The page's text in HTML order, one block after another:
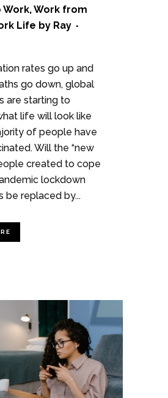
Work,Work from
Life by Ray
rates go up and
go down, global
are starting to
life will look like
of people have
Will the “new
created to cope
lockdown
be replaced by...